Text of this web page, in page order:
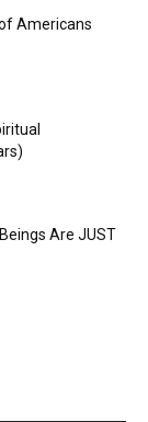
Americans
Are JUST